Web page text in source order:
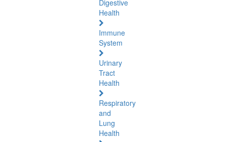
Digestive
Health
Immune
System
Urinary
Tract
Health
Respiratory
and
Lung
Health